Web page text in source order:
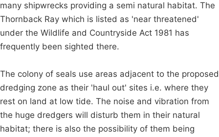
many shipwrecks providing a semi natural habitat. The
Thornback Ray which is listed as 'near threatened'
under the Wildlife and Countryside Act 1981 has
frequently been sighted there.
The colony of seals use areas adjacent to the proposed
dredging zone as their 'haul out' sites i.e. where they
rest on land at low tide. The noise and vibration from
the huge dredgers will disturb them in their natural
habitat; there is also the possibility of them being